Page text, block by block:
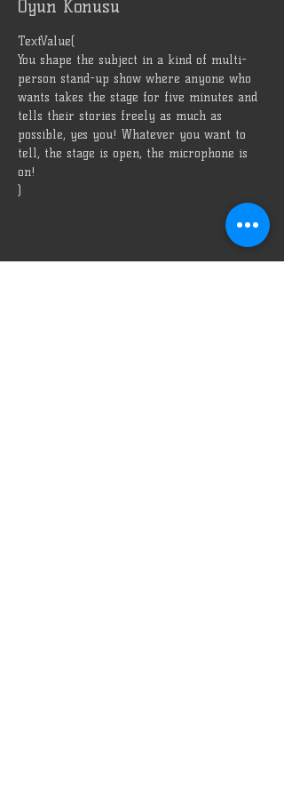
Oyun Konusu
TextValue(
You shape the subject in a kind of multi-
person stand-up show where anyone who
wants takes the stage for five minutes and
tells their stories freely as much as
possible, yes you! Whatever you want to
tell, the stage is open, the microphone is
on!
)